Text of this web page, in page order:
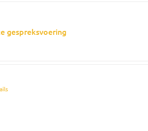
gespreksvoering